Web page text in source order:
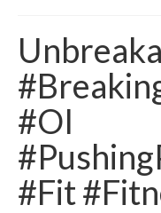
#OI
#Fit